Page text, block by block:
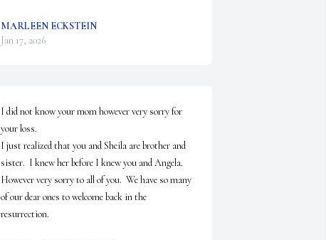
MARLEEN ECKSTEIN
Jan 17, 2026
I did not know your mom however very sorry for
your loss.
I just realized that you and Sheila are brother and
sister.  I knew her before I knew you and Angela.
However very sorry to all of you.  We have so many
of our dear ones to welcome back in the
resurrection.